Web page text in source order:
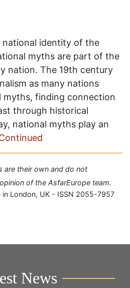
identity of the
myths are part of the
nation. The 19th century
as many nations
myths, finding connection
through historical
national myths play an
are their own and do not
of the AsfarEurope team.
London, UK - ISSN 2055-7957
News